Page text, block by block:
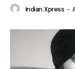
Indian Xpress -